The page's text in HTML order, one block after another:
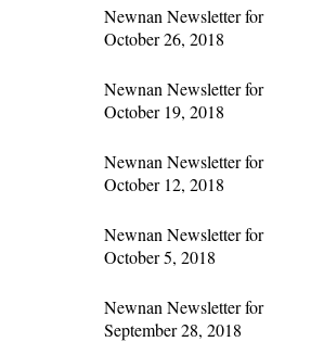
Newnan Newsletter for
October 26, 2018
Newnan Newsletter for
October 19, 2018
Newnan Newsletter for
October 12, 2018
Newnan Newsletter for
October 5, 2018
Newnan Newsletter for
September 28, 2018